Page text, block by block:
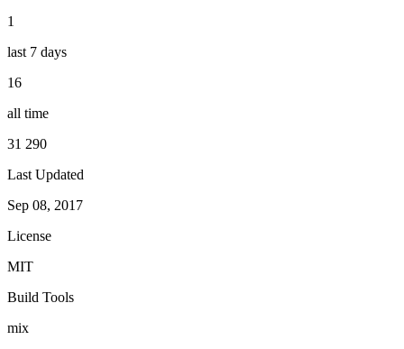
1
last 7 days
16
all time
31 290
Last Updated
Sep 08, 2017
License
MIT
Build Tools
mix